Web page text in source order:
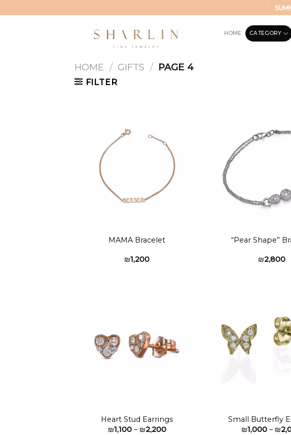
to
HOME CATEGORY
HOME / GIFTS / PAGE 4
FILTER
wishlist
MAMA Bracelet
₪1,200
“Pear Shape”
₪2,800
Heart Stud Earrings
₪1,100 – ₪2,200Price
Small Butterfly
₪1,000 – ₪